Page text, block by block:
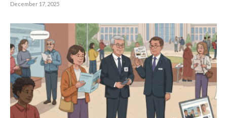
December 17, 2025